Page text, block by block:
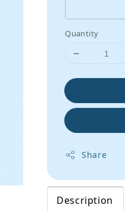
Quantity
Share
Description